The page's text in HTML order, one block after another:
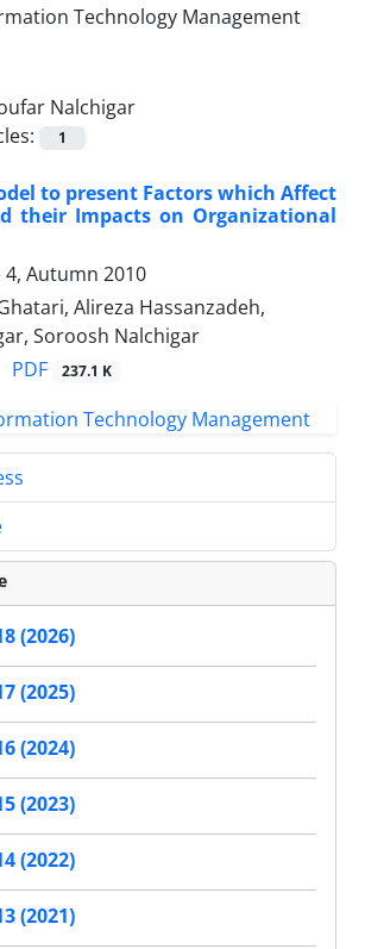
Nalchigar
1
to present Factors which Affect
their Impacts on Organizational
Autumn 2010
Alireza Hassanzadeh,
Soroosh Nalchigar
PDF 237.1 K
(2026)
(2025)
(2024)
(2023)
(2022)
(2021)